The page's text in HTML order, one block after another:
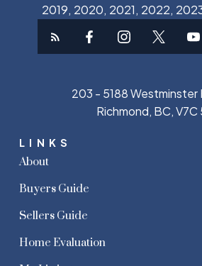
2019, 2020, 2021, 2022,
LINKS
About
Buyers Guide
Sellers Guide
Home Evaluation
203 - 5188 Westminster
Richmond, BC, V7C